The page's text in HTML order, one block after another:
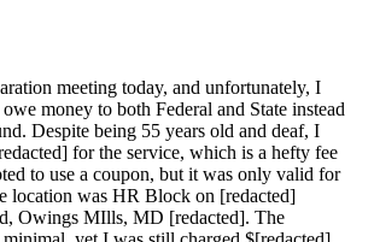
meeting today, and unfortunately, I
money to both Federal and State instead
Despite being 55 years old and deaf, I
for the service, which is a hefty fee
to use a coupon, but it was only valid for
location was HR Block on [redacted]
Owings MIlls, MD [redacted]. The